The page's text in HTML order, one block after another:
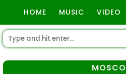
HOME MUSIC VIDEO